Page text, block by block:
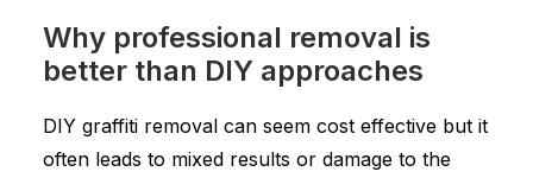
Why professional removal is
better than DIY approaches
DIY graffiti removal can seem cost effective but it
often leads to mixed results or damage to the